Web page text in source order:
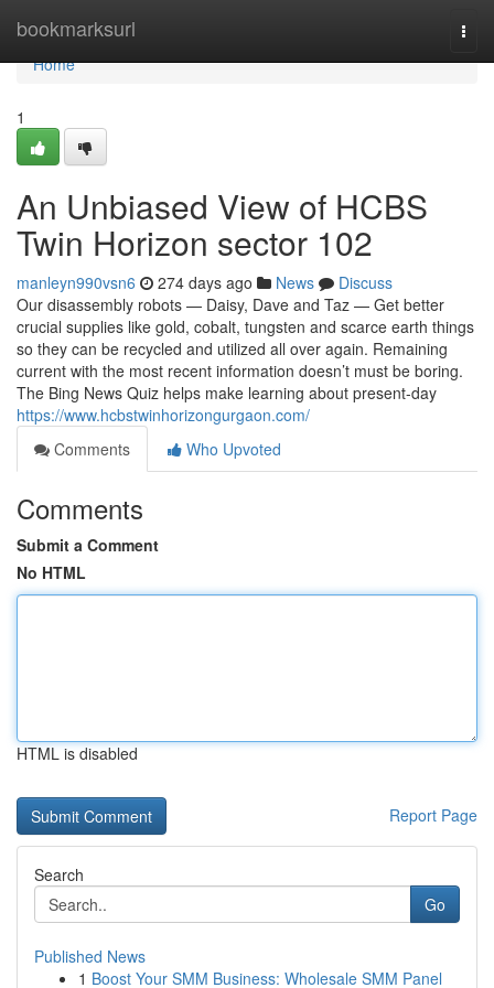
bookmarksurl
Home
Home
1
An Unbiased View of HCBS
Twin Horizon sector 102
manleyn990vsn6 274 days ago News
Discuss
Our disassembly robots — Daisy, Dave and Taz — Get better
crucial supplies like gold, cobalt, tungsten and scarce earth things
so they can be recycled and utilized all over again. Remaining
current with the most recent information doesn’t must be boring.
The Bing News Quiz helps make learning about present-day
https://www.hcbstwinhorizongurgaon.com/
Comments
Who Upvoted
Comments
Submit a Comment
No HTML
HTML is disabled
Report Page
Search
Go
Published News
1 Boost Your SMM Business: Wholesale SMM Panel